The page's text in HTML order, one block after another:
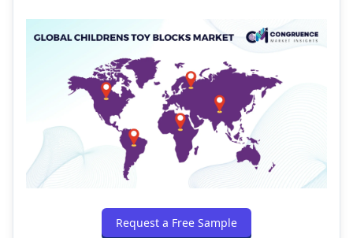
Request a Free Sample